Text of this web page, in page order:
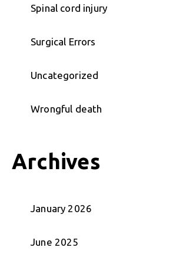
Spinal cord injury
Surgical Errors
Uncategorized
Wrongful death
Archives
January 2026
June 2025